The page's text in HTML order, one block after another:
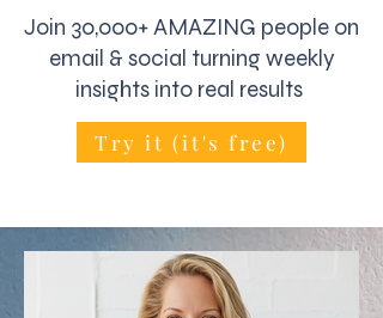
Join 30,000+ AMAZING people on
email & social turning weekly
insights into real results
Try it (it's free)